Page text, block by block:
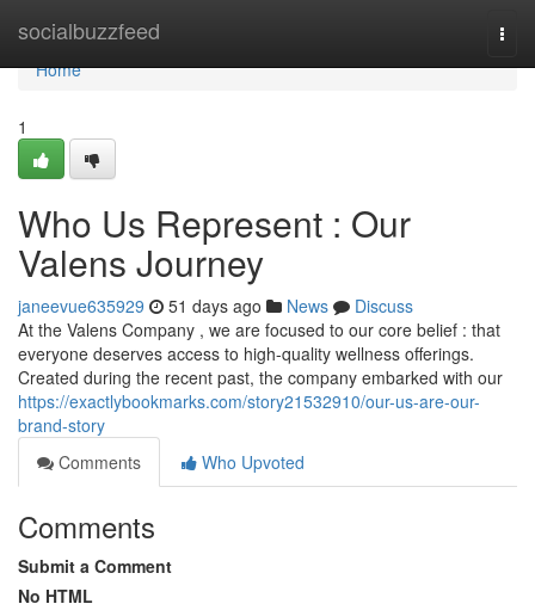
socialbuzzfeed
Home
Home
1
Who Us Represent : Our
Valens Journey
janeevue635929 51 days ago News
Discuss
At the Valens Company , we are focused to our core belief : that
everyone deserves access to high-quality wellness offerings.
Created during the recent past, the company embarked with our
https://exactlybookmarks.com/story21532910/our-us-are-our-
brand-story
Comments
Who Upvoted
Comments
Submit a Comment
No HTML